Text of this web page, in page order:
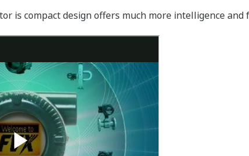
is compact design offers much more intelligence